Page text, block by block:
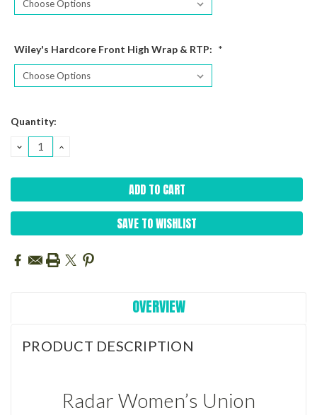
Wiley's Hardcore Front High Wrap & RTP: *
Current
Quantity:
DECREASE
QUANTITY:
INCREASE
SAVE TO WISHLIST
OVERVIEW
PRODUCT DESCRIPTION
Radar Women’s Union